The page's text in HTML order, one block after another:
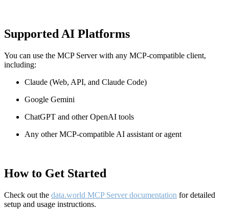
Supported AI Platforms
You can use the MCP Server with any MCP-compatible client,
including:
Claude (Web, API, and Claude Code)
Google Gemini
ChatGPT and other OpenAI tools
Any other MCP-compatible AI assistant or agent
How to Get Started
Check out the data.world MCP Server documentation for detailed
setup and usage instructions.